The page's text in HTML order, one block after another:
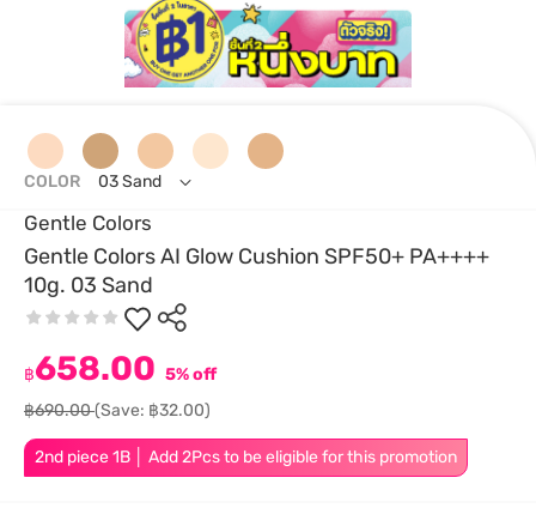
Gentle Colors
Gentle Colors AI Glow Cushion SPF50+ PA++++
10g. 03 Sand
2nd piece 1B │ Add 2Pcs to be eligible for this promotion
฿658.00 5% off
฿690.00(Save: ฿32.00)
COLOR 03 Sand